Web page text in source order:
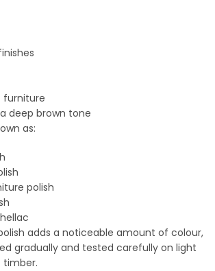
furniture
deep brown tone
as:
polish
adds a noticeable amount of colour,
gradually and tested carefully on light
timber.